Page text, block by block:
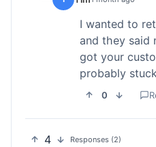
I wanted to
and they said
got your
probably
0
4 Responses (2)